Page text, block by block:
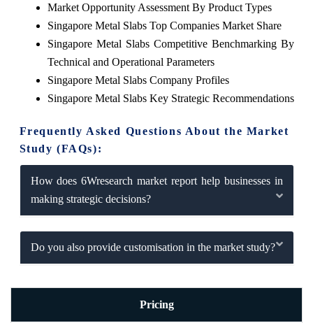
Market Opportunity Assessment By Product Types
Singapore Metal Slabs Top Companies Market Share
Singapore Metal Slabs Competitive Benchmarking By
Technical and Operational Parameters
Singapore Metal Slabs Company Profiles
Singapore Metal Slabs Key Strategic Recommendations
Frequently Asked Questions About the Market
Study (FAQs):
How does 6Wresearch market report help businesses in
making strategic decisions?
Do you also provide customisation in the market study?
Pricing